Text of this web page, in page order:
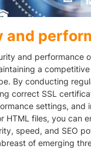
and
and performance
a
By conducting
correct SSL
settings, and
HTML files, you can
speed, and SEO
of emerging